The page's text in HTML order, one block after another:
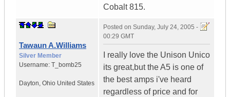
Cobalt 815.
Tawaun A.Williams
Silver Member
Username: T_bomb25
Dayton, Ohio United States
Posted on Sunday, July 24, 2005 -
00:29 GMT
I really love the Unison Unico
its great,but the A5 is one of
the best amps i've heard
regardless of price and for